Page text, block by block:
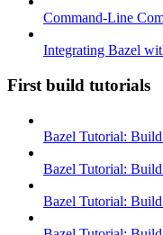
Command-Line
Integrating Bazel
First build tutorials
Bazel Tutorial:
Bazel Tutorial: Build
Bazel Tutorial: